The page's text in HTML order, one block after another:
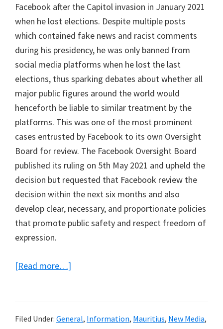
Facebook after the Capitol invasion in January 2021
when he lost elections. Despite multiple posts
which contained fake news and racist comments
during his presidency, he was only banned from
social media platforms when he lost the last
elections, thus sparking debates about whether all
major public figures around the world would
henceforth be liable to similar treatment by the
platforms. This was one of the most prominent
cases entrusted by Facebook to its own Oversight
Board for review. The Facebook Oversight Board
published its ruling on 5th May 2021 and upheld the
decision but requested that Facebook review the
decision within the next six months and also
develop clear, necessary, and proportionate policies
that promote public safety and respect freedom of
expression.
[Read more…]
to
Filed Under: General, Information, Mauritius, New Media,